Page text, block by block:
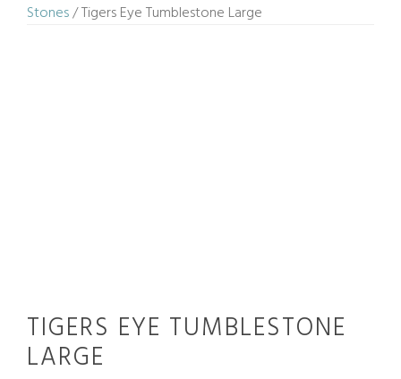
Stones/ Tigers Eye Tumblestone Large
TIGERS EYE TUMBLESTONE
LARGE